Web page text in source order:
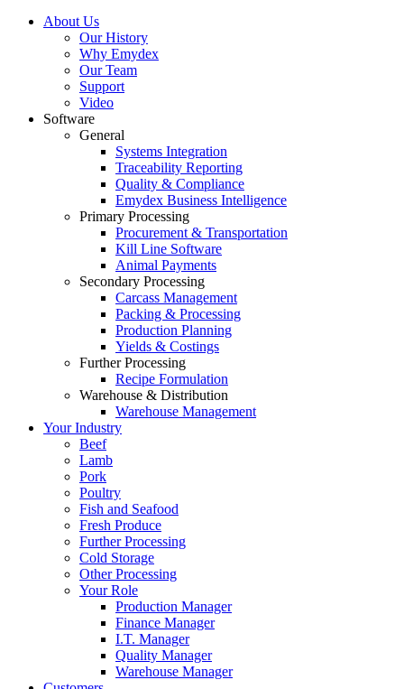
About Us
Our History
Why Emydex
Our Team
Support
Video
Software
General
Systems Integration
Traceability Reporting
Quality & Compliance
Emydex Business Intelligence
Primary Processing
Procurement & Transportation
Kill Line Software
Animal Payments
Secondary Processing
Carcass Management
Packing & Processing
Production Planning
Yields & Costings
Further Processing
Recipe Formulation
Warehouse & Distribution
Warehouse Management
Your Industry
Beef
Lamb
Pork
Poultry
Fish and Seafood
Fresh Produce
Further Processing
Cold Storage
Other Processing
Your Role
Production Manager
Finance Manager
I.T. Manager
Quality Manager
Warehouse Manager